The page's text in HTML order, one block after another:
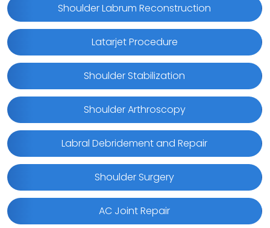
Shoulder Labrum Reconstruction
Latarjet Procedure
Shoulder Stabilization
Shoulder Arthroscopy
Labral Debridement and Repair
Shoulder Surgery
AC Joint Repair